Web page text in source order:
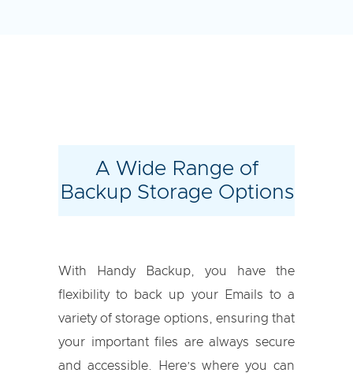
A Wide Range of
Backup Storage Options
With Handy Backup, you have the
flexibility to back up your Emails to a
variety of storage options, ensuring that
your important files are always secure
and accessible. Here’s where you can